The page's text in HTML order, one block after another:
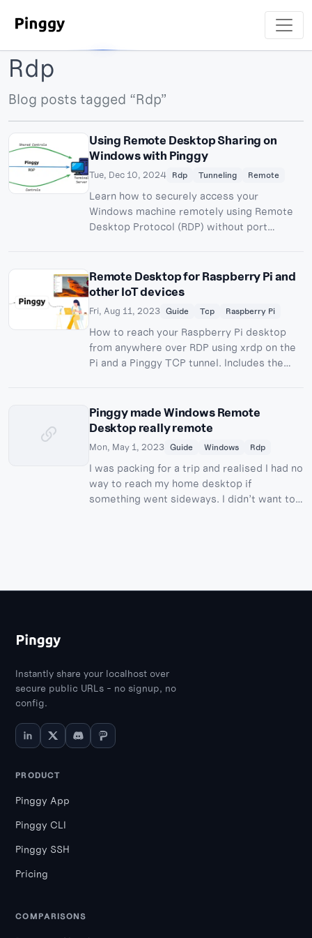
Rdp
Blog posts tagged “Rdp”
Using Remote Desktop Sharing on
Windows with Pinggy
Tue, Dec 10, 2024 Rdp Tunneling Remote
Learn how to securely access your
Windows machine remotely using Remote
Desktop Protocol (RDP) without port
Remote Desktop for Raspberry Pi and
other IoT devices
Fri, Aug 11, 2023 Guide Tcp Raspberry Pi
How to reach your Raspberry Pi desktop
from anywhere over RDP using xrdp on the
Pi and a Pinggy TCP tunnel. Includes the
Pinggy made Windows Remote
Desktop really remote
Mon, May 1, 2023 Guide Windows Rdp
I was packing for a trip and realised I had no
way to reach my home desktop if
something went sideways. I didn’t want to
Instantly share your localhost over
secure public URLs - no signup, no
config.
PRODUCT
Pinggy App
Pinggy CLI
Pinggy SSH
Pricing
COMPARISONS